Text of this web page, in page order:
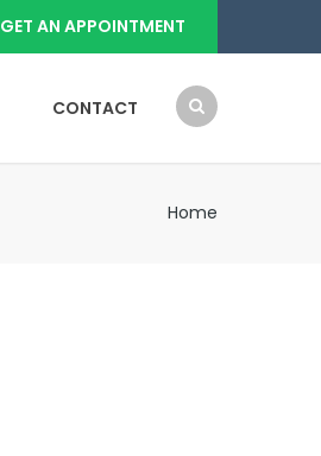
GET AN APPOINTMENT
CONTACT
Home